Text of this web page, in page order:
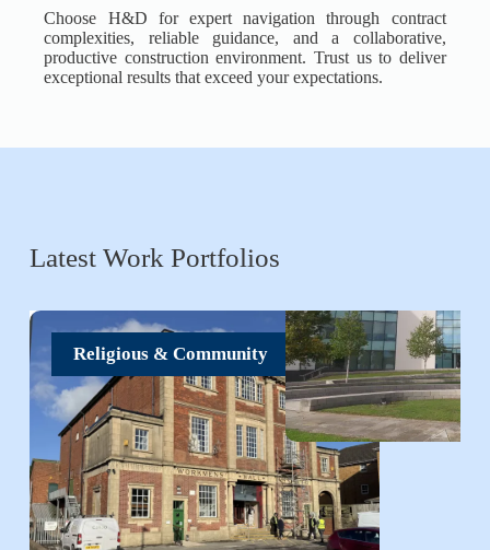
Choose H&D for expert navigation through contract
complexities, reliable guidance, and a collaborative,
productive construction environment. Trust us to deliver
exceptional results that exceed your expectations.
Latest Work Portfolios
Religious & Community